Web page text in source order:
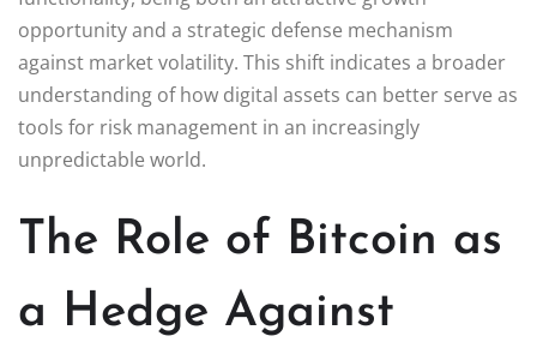
opportunity and a strategic defense mechanism
against market volatility. This shift indicates a broader
understanding of how digital assets can better serve as
tools for risk management in an increasingly
unpredictable world.
The Role of Bitcoin as
a Hedge Against